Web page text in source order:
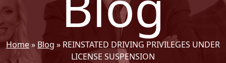
Home» Blog » REINSTATED DRIVING PRIVILEGES UNDER
LICENSE SUSPENSION